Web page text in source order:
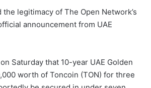
the legitimacy of The Open Network’s
announcement from UAE
Saturday that 10-year UAE Golden
worth of Toncoin (TON) for three